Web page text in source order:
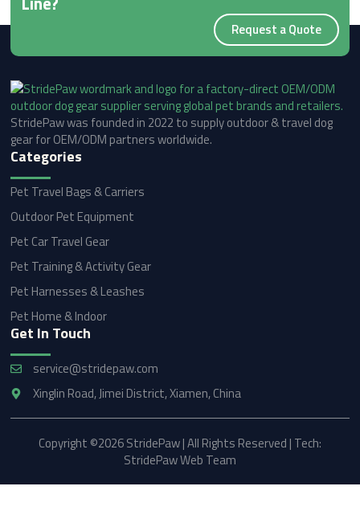
Request a Quote
StridePaw was founded in 2022 to supply outdoor & travel dog
gear for OEM/ODM partners worldwide.
Categories
Pet Travel Bags & Carriers
Outdoor Pet Equipment
Pet Car Travel Gear
Pet Training & Activity Gear
Pet Harnesses & Leashes
Pet Home & Indoor
Get In Touch
service@stridepaw.com
Xinglin Road, Jimei District, Xiamen, China
Copyright ©2026 StridePaw | All Rights Reserved | Tech:
StridePaw Web Team